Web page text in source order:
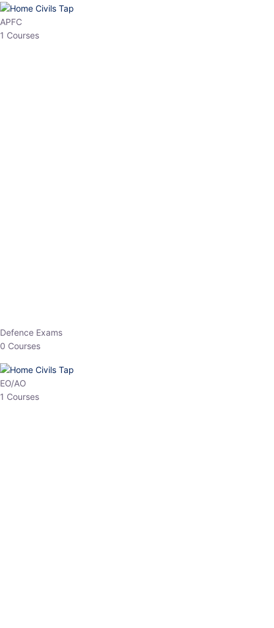
APFC
1 Courses
HP Allied/NT
3 Courses